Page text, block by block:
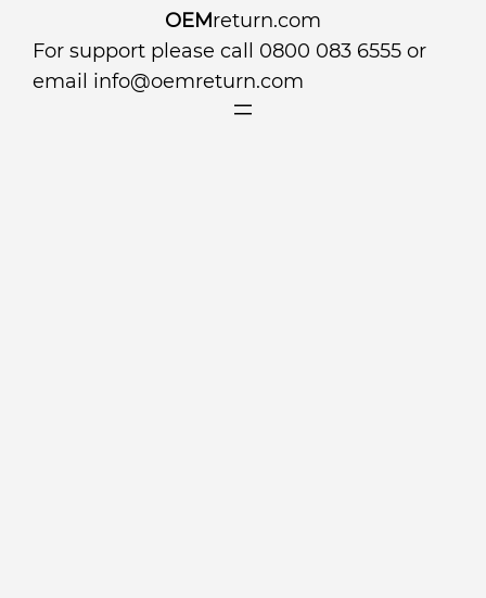
OEMreturn.com
For support please call 0800 083 6555 or
email info@oemreturn.com